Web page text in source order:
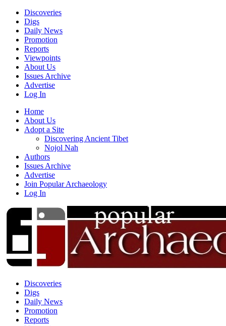
Discoveries
Digs
Daily News
Promotion
Reports
Viewpoints
About Us
Issues Archive
Advertise
Log In
Home
About Us
Adopt a Site
Discovering Ancient Tibet
Nojol Nah
Authors
Issues Archive
Advertise
Join Popular Archaeology
Log In
Discoveries
Digs
Daily News
Promotion
Reports